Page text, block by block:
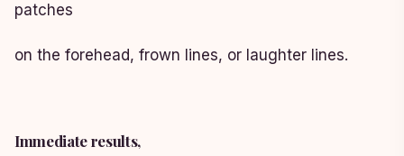
patches
on the forehead, frown lines, or laughter lines.
Immediate results,